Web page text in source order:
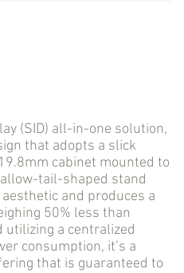
(SID) all-in-one solution,
that adopts a slick
cabinet mounted to
tail-shaped stand
and produces a
50% less than
utilizing a centralized
consumption, it’s a
that is guaranteed to